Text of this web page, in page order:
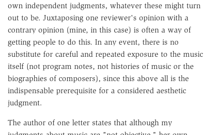
own independent judgments, whatever these might turn
out to be. Juxtaposing one reviewer's opinion with a
contrary opinion (mine, in this case) is often a way of
getting people to do this. In any event, there is no
substitute for careful and repeated exposure to the music
itself (not program notes, not histories of music or the
biographies of composers), since this above all is the
indispensable prerequisite for a considered aesthetic
judgment.
The author of one letter states that although my